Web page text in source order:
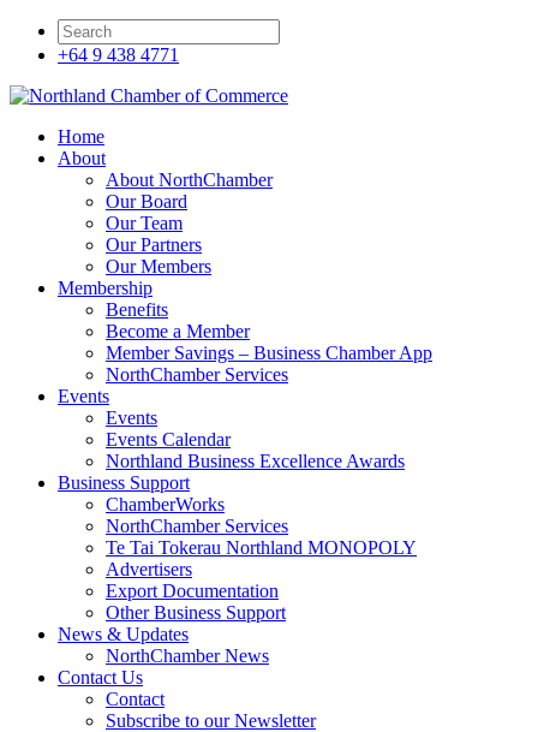
+64 9 438 4771
Home
About
About NorthChamber
Our Board
Our Team
Our Partners
Our Members
Membership
Benefits
Become a Member
Member Savings – Business Chamber App
NorthChamber Services
Events
Events
Events Calendar
Northland Business Excellence Awards
Business Support
ChamberWorks
NorthChamber Services
Te Tai Tokerau Northland MONOPOLY
Advertisers
Export Documentation
Other Business Support
News & Updates
NorthChamber News
Contact Us
Contact
Subscribe to our Newsletter